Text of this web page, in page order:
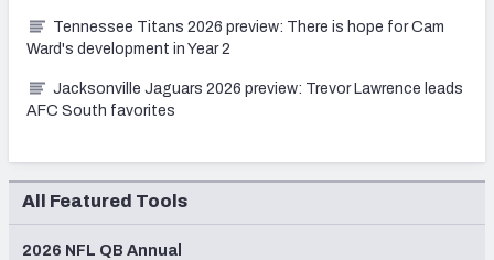
Tennessee Titans 2026 preview: There is hope for Cam
Ward's development in Year 2
Jacksonville Jaguars 2026 preview: Trevor Lawrence leads
AFC South favorites
All Featured Tools
2026 NFL QB Annual